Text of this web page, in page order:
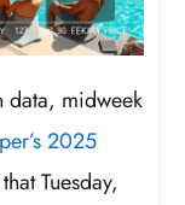
data, midweek
2025
Tuesday,